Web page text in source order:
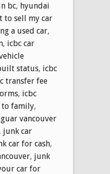
bc, hyundai
to sell my car
a used car,
, icbc car
status, icbc
transfer fee
, icbc
to family,
vancouver
, junk car
car for cash,
, junk
car for